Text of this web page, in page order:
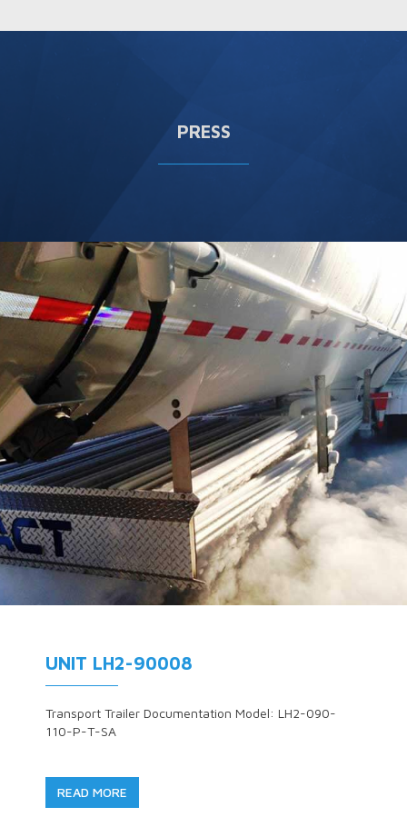
PRESS
UNIT LH2-90008
Transport Trailer Documentation Model: LH2-090-
110-P-T-SA
READ MORE